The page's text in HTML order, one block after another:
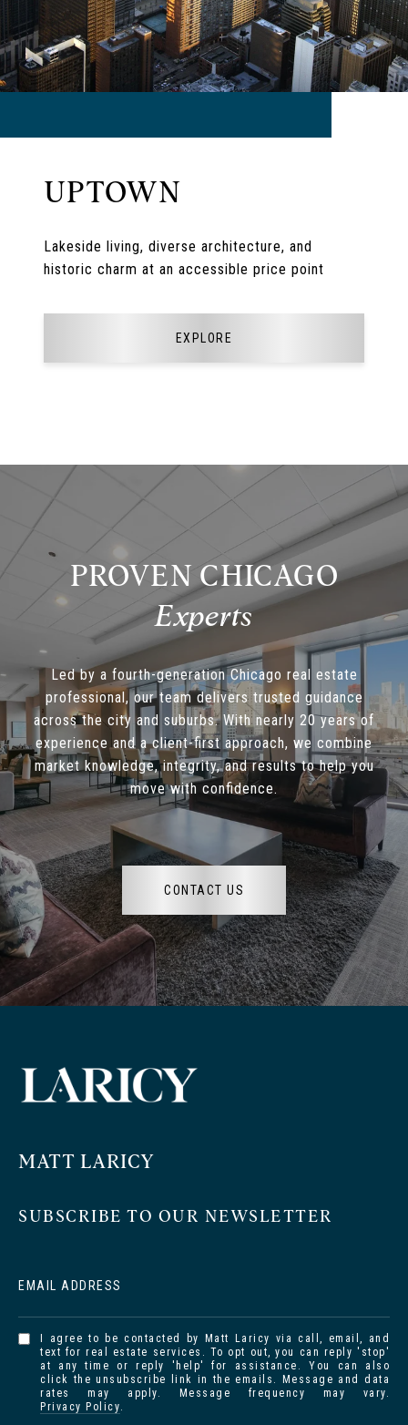
UPTOWN
Lakeside living, diverse architecture, and
historic charm at an accessible price point
EXPLORE
PROVEN CHICAGO
Led by a fourth-generation Chicago real estate
professional, our team delivers trusted guidance
across the city and suburbs. With nearly 20 years of
experience and a client-first approach, we combine
market knowledge, integrity, and results to help you
move with confidence.
CONTACT US
MATT LARICY
SUBSCRIBE TO OUR NEWSLETTER
EMAIL ADDRESS
I agree to be contacted by Matt Laricy via call, email, and
text for real estate services. To opt out, you can reply 'stop'
at any time or reply 'help' for assistance. You can also
click the unsubscribe link in the emails. Message and data
rates may apply. Message frequency may vary.
Privacy Policy.